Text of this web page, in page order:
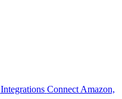
Integrations Connect Amazon,